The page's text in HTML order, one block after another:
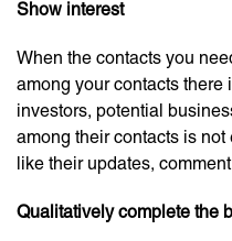
Show interest
When the contacts you
among your contacts there
investors, potential
among their contacts is
like their updates,
Qualitatively complete the